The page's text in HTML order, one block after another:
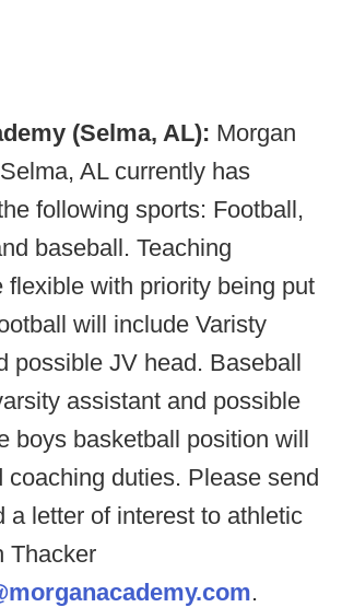
(Selma, AL): Morgan
AL currently has
following sports: Football,
baseball. Teaching
flexible with priority being put
will include Varisty
possible JV head. Baseball
assistant and possible
boys basketball position will
coaching duties. Please send
a letter of interest to athletic
Thacker
.